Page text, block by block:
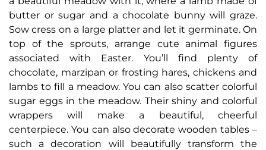
butter or sugar and a chocolate bunny will graze.
Sow cress on a large platter and let it germinate. On
top of the sprouts, arrange cute animal figures
associated with Easter. You’ll find plenty of
chocolate, marzipan or frosting hares, chickens and
lambs to fill a meadow. You can also scatter colorful
sugar eggs in the meadow. Their shiny and colorful
wrappers will make a beautiful, cheerful
centerpiece. You can also decorate wooden tables –
such a decoration will beautifully transform the